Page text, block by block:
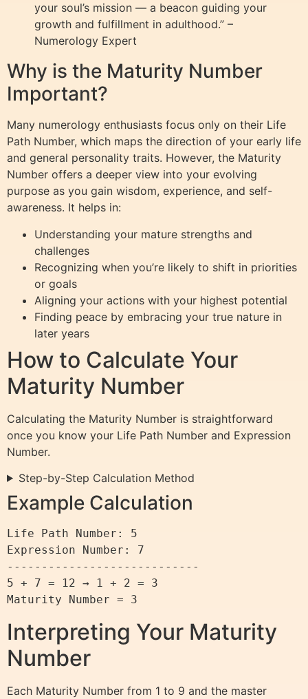
your soul’s mission — a beacon guiding your
growth and fulfillment in adulthood.” –
Numerology Expert
Why is the Maturity Number
Important?
Many numerology enthusiasts focus only on their Life
Path Number, which maps the direction of your early life
and general personality traits. However, the Maturity
Number offers a deeper view into your evolving
purpose as you gain wisdom, experience, and self-
awareness. It helps in:
Understanding your mature strengths and
challenges
Recognizing when you’re likely to shift in priorities
or goals
Aligning your actions with your highest potential
Finding peace by embracing your true nature in
later years
How to Calculate Your
Maturity Number
Calculating the Maturity Number is straightforward
once you know your Life Path Number and Expression
Number.
Step-by-Step Calculation Method
Example Calculation
Life Path Number: 5
Expression Number: 7
----------------------------
5 + 7 = 12 → 1 + 2 = 3
Interpreting Your Maturity
Number
Each Maturity Number from 1 to 9 and the master